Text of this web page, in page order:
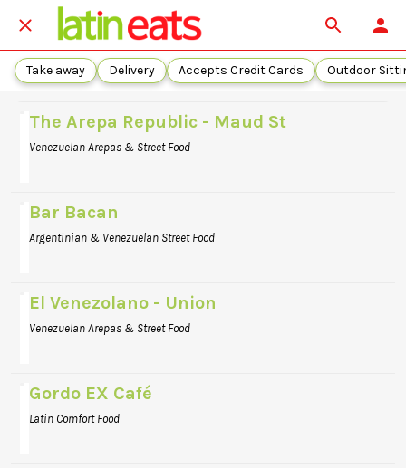
Take away Delivery Accepts Credit Cards Outdoor
The Arepa Republic - Maud St
Venezuelan Arepas & Street Food
Bar Bacan
Argentinian & Venezuelan Street Food
El Venezolano - Union
Venezuelan Arepas & Street Food
Gordo EX Café
Latin Comfort Food